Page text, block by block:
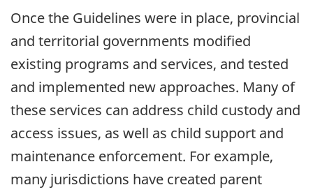
Once the Guidelines were in place, provincial
and territorial governments modified
existing programs and services, and tested
and implemented new approaches. Many of
these services can address child custody and
access issues, as well as child support and
maintenance enforcement. For example,
many jurisdictions have created parent